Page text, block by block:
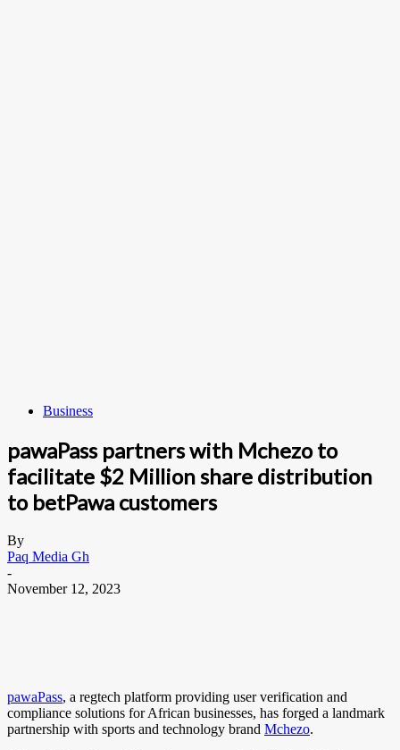
Business
pawaPass partners with Mchezo to
facilitate $2 Million share distribution
to betPawa customers
By
Paq Media Gh
-
November 12, 2023
pawaPass, a regtech platform providing user verification and
compliance solutions for African businesses, has forged a landmark
partnership with sports and technology brand Mchezo.